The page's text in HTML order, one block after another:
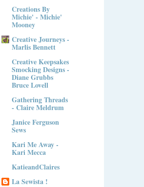
Creations By
Michie' - Michie'
Mooney
Creative Journeys -
Marlis Bennett
Creative Keepsakes
Smocking Designs -
Diane Grubbs
Bruce Lovell
Gathering Threads
- Claire Meldrum
Janice Ferguson
Sews
Kari Me Away -
Kari Mecca
KatieandClaires
La Sewista !